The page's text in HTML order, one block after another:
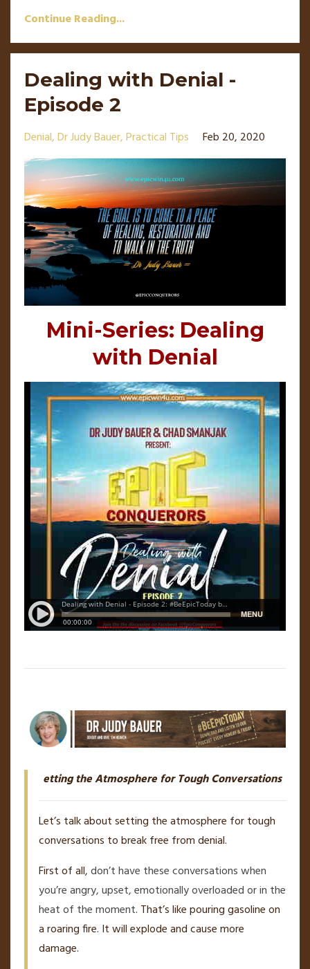
Continue Reading...
Dealing with Denial -
Episode 2
Denial Dr Judy Bauer Practical Tips Feb 20, 2020
Mini-Series: Dealing
with Denial
etting the Atmosphere for Tough Conversations
Let’s talk about setting the atmosphere for tough
conversations to break free from denial.
First of all,don’t have these conversations when
you’re angry, upset, emotionally overloaded or in the
heat of the moment. That’s like pouring gasoline on
a roaring fire. It will explode and cause more
damage.